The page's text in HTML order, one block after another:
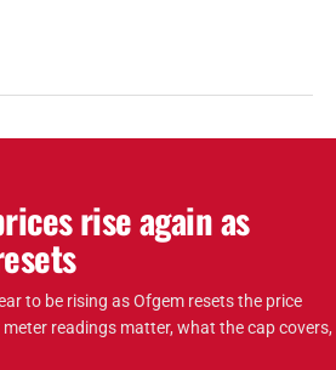
rise again as
to be rising as Ofgem resets the price
readings matter, what the cap covers,